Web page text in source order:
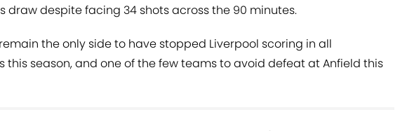
draw despite facing 34 shots across the 90 minutes.
the only side to have stopped Liverpool scoring in all
this season, and one of the few teams to avoid defeat at Anfield this